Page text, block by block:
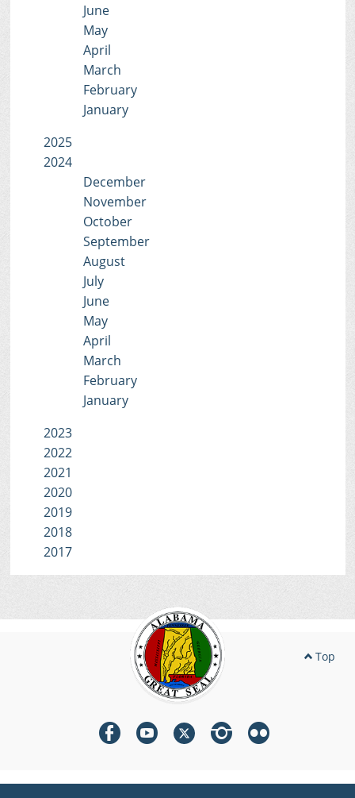
June
May
April
March
February
January
2025
2024
December
November
October
September
August
July
June
May
April
March
February
January
2023
2022
2021
2020
2019
2018
2017
Top